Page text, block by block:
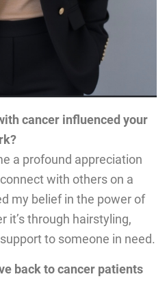
cancer influenced your
a profound appreciation
with others on a
my belief in the power of
through hairstyling,
to someone in need.
back to cancer patients